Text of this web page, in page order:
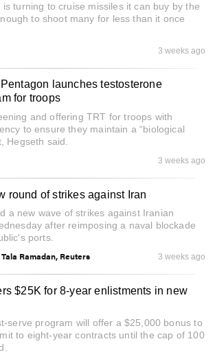
turning to cruise missiles it can buy by the
to shoot many for less than it once
3 weeks ago
launches testosterone
for troops
and offering TRT for troops with
to ensure they maintain a “biological
Hegseth said.
3 weeks ago
round of strikes against Iran
a new wave of strikes against Iranian
after reimposing a naval blockade
ports.
Ramadan, Reuters 3 weeks ago
$25K for 8-year enlistments in new
serve program will offer a $25,000 bonus to
to eight-year contracts until the cap of 100